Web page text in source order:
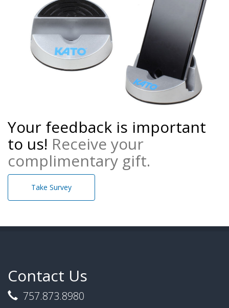
Your feedback is important
to us! Receive your
complimentary gift.
Take Survey
Contact Us
757.873.8980